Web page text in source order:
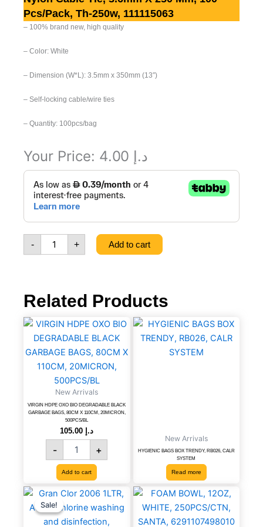
Pcs/pack, Th-250w, 111115063
– 100% brand new, high quality
– Color: White
– Dimension (W*L): 3.5mm x 350mm (13″)
– Self-locking cable/wire ties
– Quantity: 100pcs/bag
Your Price: د.إ
-
Cable
Tie,
3.6mm
x
250
mm,
100
250w,
111115063
+ Add to cart
Related Products
New Arrivals
VIRGIN HDPE OXO BIO DEGRADABLE BLACK
GARBAGE BAGS, 80CM X 110CM, 20MICRON,
500PCS/BL
د.إ
-
VIRGIN
HDPE
BIO
DEGRADABLE
BLACK
GARBAGE
BAGS,
80CM
X
110CM,
20MICRON,
500PCS/BL
quantity
+
Add to cart
New Arrivals
HYGIENIC BAGS BOX TRENDY, RB026, CALR
SYSTEM
Read more
Sale!
Sale!
Original
was:
Current
price
is:
Gran
Clor
FOAM
BOWL,